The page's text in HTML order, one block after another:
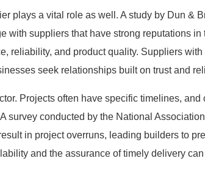
plays a vital role as well. A study by Dun &
with suppliers that have strong reputations
reliability, and product quality. Suppliers
seek relationships built on trust and
Projects often have specific timelines,
survey conducted by the National
in project overruns, leading builders to
and the assurance of timely delivery